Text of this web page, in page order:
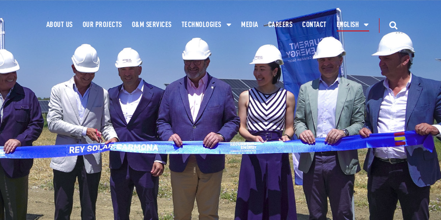
ABOUT US OUR PROJECTS O&M SERVICES TECHNOLOGIES MEDIA CAREERS CONTACT ENGLISH